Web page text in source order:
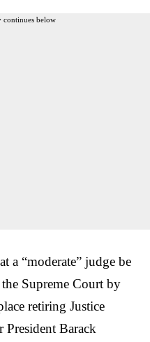
continues below
a “moderate” judge be
Supreme Court by
retiring Justice
Barack